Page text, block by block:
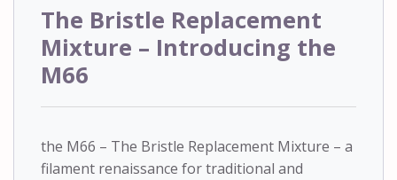
The Bristle Replacement
Mixture – Introducing the
M66
the M66 – The Bristle Replacement Mixture – a
filament renaissance for traditional and